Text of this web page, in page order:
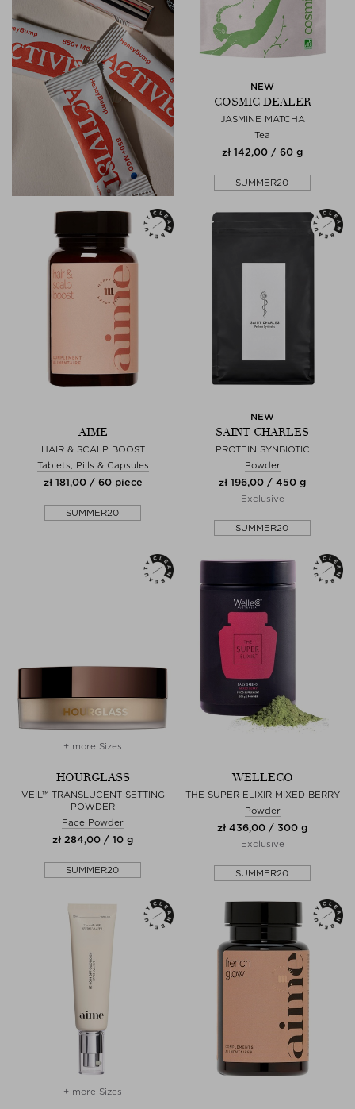
NEW
COSMIC DEALER
JASMINE MATCHA
Tea
zł 142,00 / 60 g
SUMMER20
AIME
HAIR & SCALP BOOST
Tablets, Pills & Capsules
zł 181,00 / 60 piece
SUMMER20
NEW
SAINT CHARLES
PROTEIN SYNBIOTIC
Powder
zł 196,00 / 450 g
Exclusive
SUMMER20
+ more Sizes
HOURGLASS
VEIL™ TRANSLUCENT SETTING
POWDER
Face Powder
zł 284,00 / 10 g
SUMMER20
WELLECO
THE SUPER ELIXIR MIXED BERRY
Powder
zł 436,00 / 300 g
Exclusive
SUMMER20
+ more Sizes